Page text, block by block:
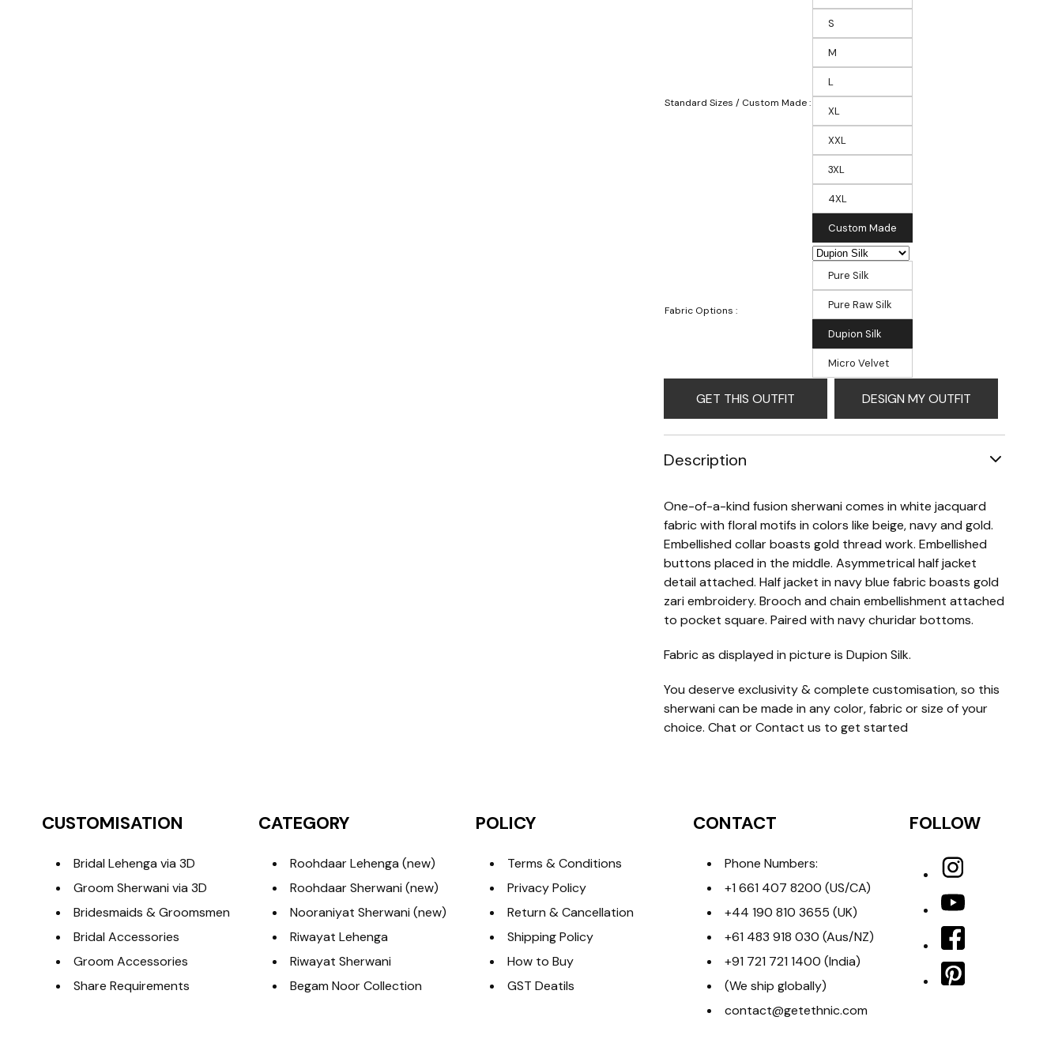
Standard Sizes / Custom Made :
S
M
L
XL
XXL
3XL
4XL
Custom Made
Fabric Options :
Pure Silk
Pure Raw Silk
Dupion Silk
Micro Velvet
GET THIS OUTFIT DESIGN MY OUTFIT
Description
One-of-a-kind fusion sherwani comes in white jacquard
fabric with floral motifs in colors like beige, navy and gold.
Embellished collar boasts gold thread work. Embellished
buttons placed in the middle. Asymmetrical half jacket
detail attached. Half jacket in navy blue fabric boasts gold
zari embroidery. Brooch and chain embellishment attached
to pocket square. Paired with navy churidar bottoms.
Fabric as displayed in picture is Dupion Silk.
You deserve exclusivity & complete customisation, so this
sherwani can be made in any color, fabric or size of your
choice. Chat or Contact us to get started
CUSTOMISATION
Bridal Lehenga via 3D
Groom Sherwani via 3D
Bridesmaids & Groomsmen
Bridal Accessories
Groom Accessories
Share Requirements
CATEGORY
Roohdaar Lehenga (new)
Roohdaar Sherwani (new)
Nooraniyat Sherwani (new)
Riwayat Lehenga
Riwayat Sherwani
Begam Noor Collection
POLICY
Terms & Conditions
Privacy Policy
Return & Cancellation
Shipping Policy
How to Buy
GST Deatils
CONTACT
Phone Numbers:
+1 661 407 8200 (US/CA)
+44 190 810 3655 (UK)
+61 483 918 030 (Aus/NZ)
+91 721 721 1400 (India)
(We ship globally)
contact@getethnic.com
FOLLOW